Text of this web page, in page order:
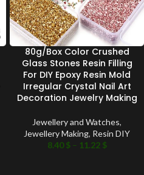
80g/Box Color Crushed
Glass Stones Resin Filling
For DIY Epoxy Resin Mold
Irregular Crystal Nail Art
Decoration Jewelry Making
Jewellery and Watches,
Jewellery Making, Resin DIY
8.40$ – 11.22 $